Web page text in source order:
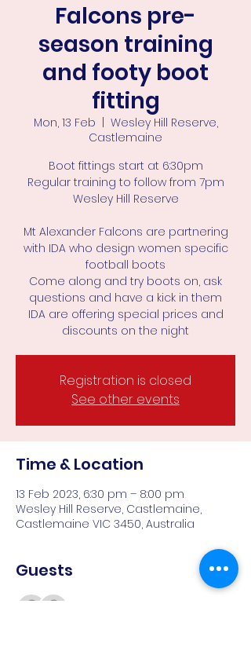
Falcons pre-
season training
and footy boot
fitting
Mon, 13 Feb
Wesley Hill Reserve,
Castlemaine
Boot fittings start at 6:30pm
Regular training to follow from 7pm
Wesley Hill Reserve
Mt Alexander Falcons are partnering
with IDA who design women specific
football boots
Come along and try boots on, ask
questions and have a kick in them
IDA are offering special prices and
discounts on the night
Registration is closed
See other events
Time & Location
13 Feb 2023, 6:30 pm – 8:00 pm
Wesley Hill Reserve, Castlemaine,
Castlemaine VIC 3450, Australia
Guests